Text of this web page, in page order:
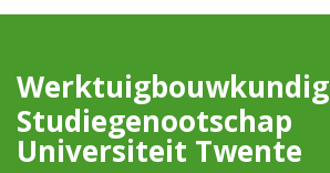
Werktuigbouwkundig
Studiegenootschap
Universiteit Twente